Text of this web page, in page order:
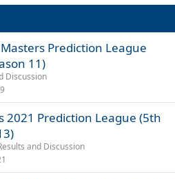
Prediction League
11)
Discussion
2021 Prediction League (5th
and Discussion